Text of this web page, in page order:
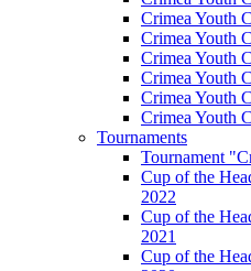
Crimea Youth
Crimea Youth
Crimea Youth
Crimea Youth
Crimea Youth
Crimea Youth
Tournaments
Tournament
Cup of the
2022
Cup of the
2021
Cup of the